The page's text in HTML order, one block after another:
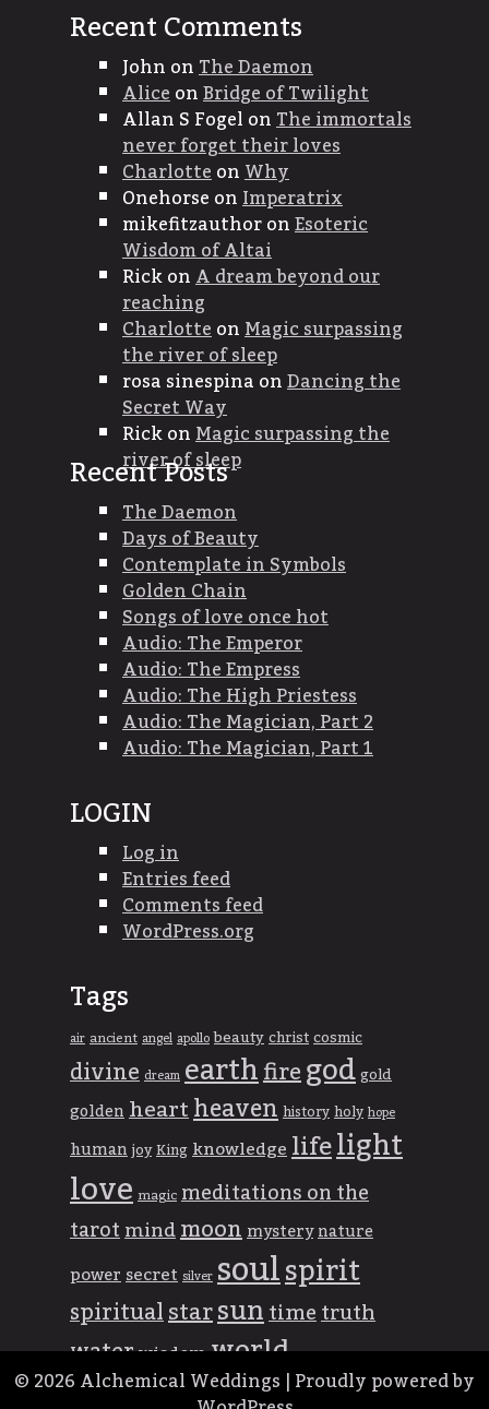
Recent Comments
JohnonThe Daemon
AliceonBridge of Twilight
Allan S FogelonThe immortals
never forget their loves
CharlotteonWhy
OnehorseonImperatrix
mikefitzauthoronEsoteric
Wisdom of Altai
RickonA dream beyond our
reaching
CharlotteonMagic surpassing
the river of sleep
rosa sinespinaonDancing the
Secret Way
RickonMagic surpassing the
river of sleep
Recent Posts
The Daemon
Days of Beauty
Contemplate in Symbols
Golden Chain
Songs of love once hot
Audio: The Emperor
Audio: The Empress
Audio: The High Priestess
Audio: The Magician, Part 2
Audio: The Magician, Part 1
LOGIN
Log in
Entries feed
Comments feed
WordPress.org
Tags
airancientangelapollobeautychristcosmic
divinedreamearthfiregodgold
goldenheartheavenhistoryholyhope
humanjoyKingknowledgelifelight
lovemagicmeditations on the
tarotmindmoonmysterynature
powersecretsilversoulspirit
spiritualstarsuntimetruth
waterwisdomworld
© 2026Alchemical Weddings |Proudly powered by